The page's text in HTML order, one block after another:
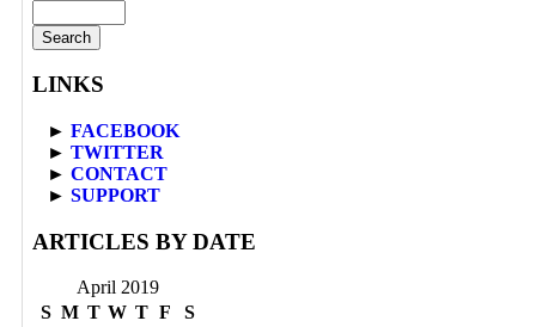
LINKS
► FACEBOOK
► TWITTER
► CONTACT
► SUPPORT
ARTICLES BY DATE
April 2019
S M T W T F
S